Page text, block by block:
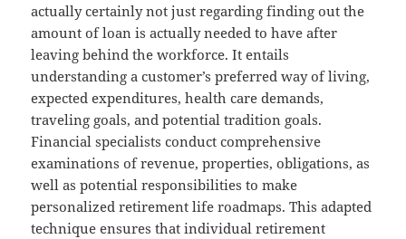
actually certainly not just regarding finding out the
amount of loan is actually needed to have after
leaving behind the workforce. It entails
understanding a customer’s preferred way of living,
expected expenditures, health care demands,
traveling goals, and potential tradition goals.
Financial specialists conduct comprehensive
examinations of revenue, properties, obligations, as
well as potential responsibilities to make
personalized retirement life roadmaps. This adapted
technique ensures that individual retirement